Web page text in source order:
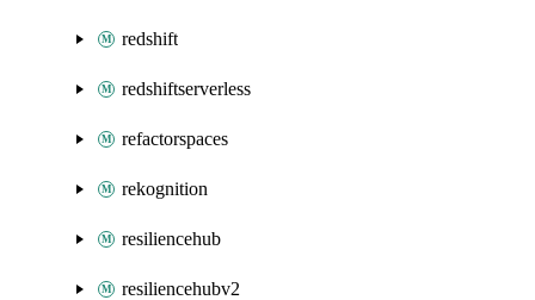
redshift
redshiftserverless
refactorspaces
rekognition
resiliencehub
resiliencehubv2